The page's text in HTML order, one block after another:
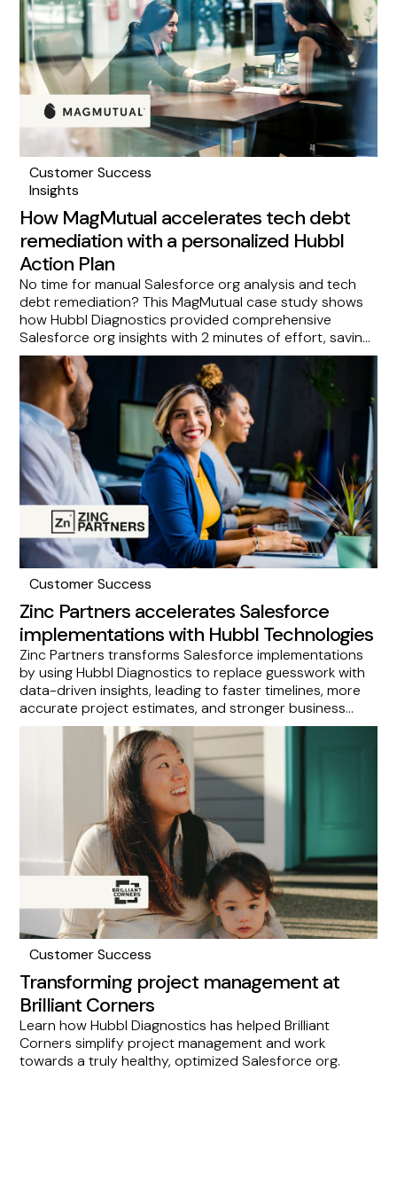
Customer Success
Insights
How MagMutual accelerates tech debt
remediation with a personalized Hubbl
Action Plan
No time for manual Salesforce org analysis and tech
debt remediation? This MagMutual case study shows
how Hubbl Diagnostics provided comprehensive
Salesforce org insights with 2 minutes of effort, saving
them over 20 hours per scan and delivering a
prioritized roadmap via an Action Plan. See how you
can eliminate guesswork and focus on scaling by
accelerating visibility into your org's health and
security.
Customer Success
Zinc Partners accelerates Salesforce
implementations with Hubbl Technologies
Zinc Partners transforms Salesforce implementations
by using Hubbl Diagnostics to replace guesswork with
data-driven insights, leading to faster timelines, more
accurate project estimates, and stronger business
outcomes. This success story demonstrates how
Hubbl empowers consultants to optimize Salesforce
environments proactively, making Zinc Partners an ideal
choice for Salesforce customers and Hubbl a valuable
tool for consulting partners aiming to elevate their
Customer Success
Transforming project management at
Brilliant Corners
Learn how Hubbl Diagnostics has helped Brilliant
Corners simplify project management and work
towards a truly healthy, optimized Salesforce org.